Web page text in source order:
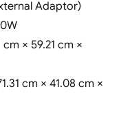
Adaptor)
cm × 59.21 cm ×
cm × 41.08 cm ×